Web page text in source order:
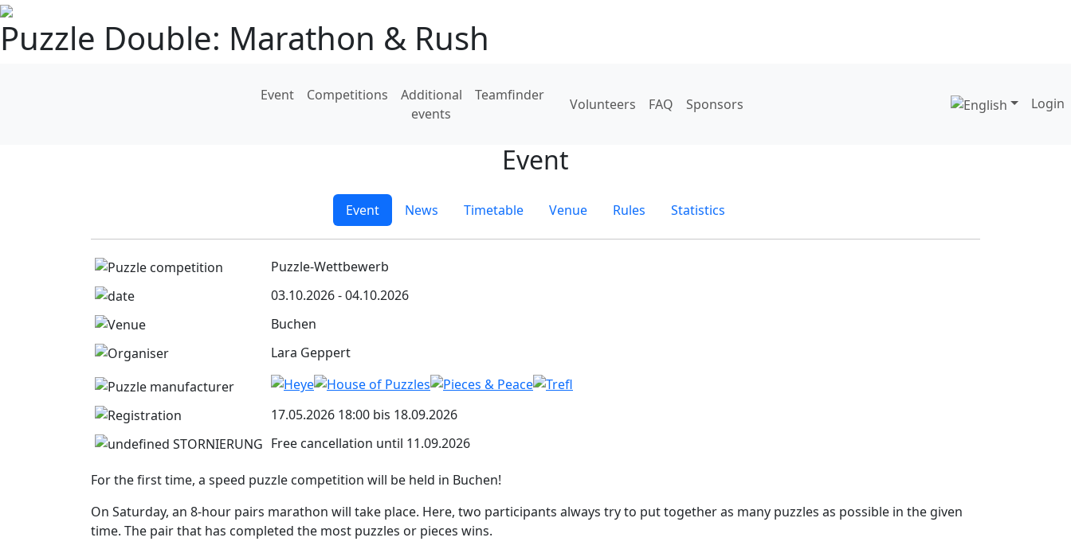
Puzzle Double: Marathon & Rush
Event Competitions
Additional
events
Teamfinder
Volunteers FAQ Sponsors Login
Event
Event News Timetable Venue Rules Statistics
Puzzle-Wettbewerb
03.10.2026 - 04.10.2026
Buchen
Lara Geppert
17.05.2026 18:00 bis 18.09.2026
Free cancellation until 11.09.2026
For the first time, a speed puzzle competition will be held in Buchen!
On Saturday, an 8-hour pairs marathon will take place. Here, two participants always try to put together as many puzzles as possible in the given
time. The pair that has completed the most puzzles or pieces wins.